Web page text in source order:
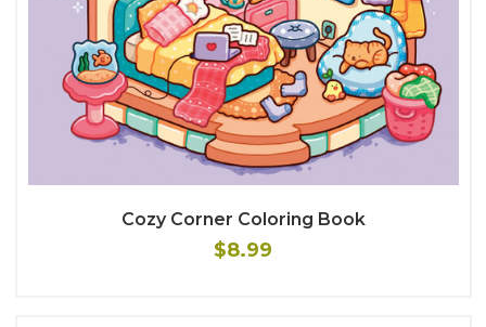
Cozy Corner Coloring Book
$8.99